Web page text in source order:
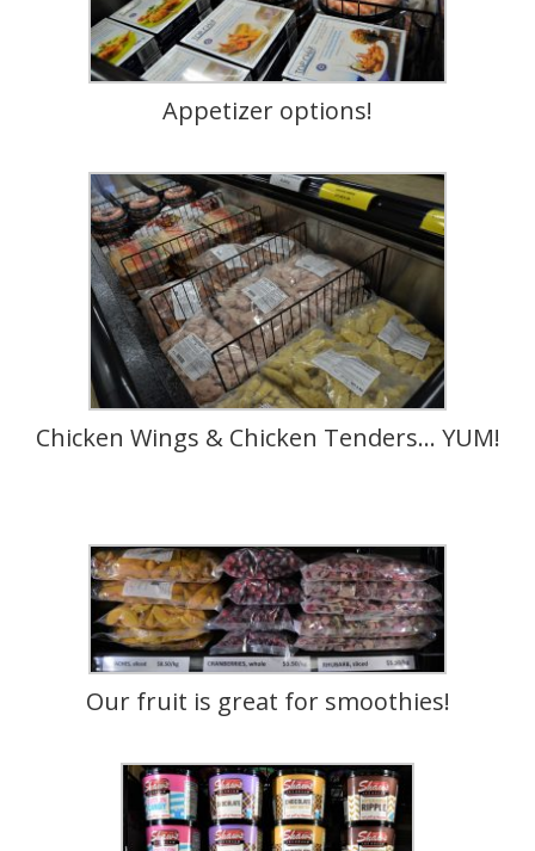
Appetizer options!
Chicken Wings & Chicken Tenders… YUM!
Our fruit is great for smoothies!